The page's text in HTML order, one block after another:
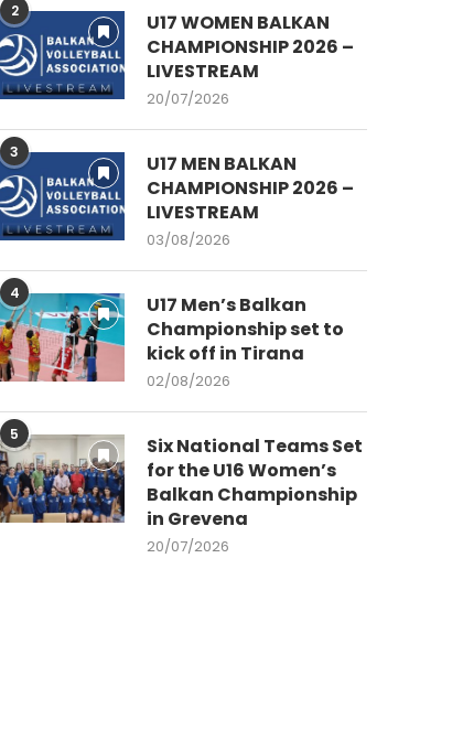
2
U17 WOMEN BALKAN
CHAMPIONSHIP 2026 –
LIVESTREAM
20/07/2026
3
U17 MEN BALKAN
CHAMPIONSHIP 2026 –
LIVESTREAM
03/08/2026
4
U17 Men’s Balkan
Championship set to
kick off in Tirana
02/08/2026
5
Six National Teams Set
for the U16 Women’s
Balkan Championship
in Grevena
20/07/2026